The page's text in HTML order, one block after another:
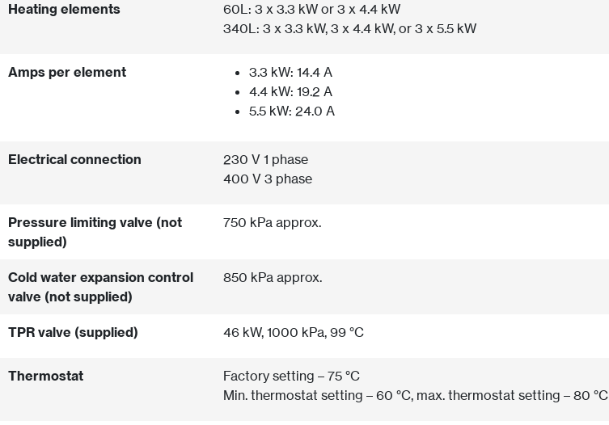
Heating elements
60L: 3 x 3.3 kW or 3 x 4.4 kW
340L: 3 x 3.3 kW, 3 x 4.4 kW, or 3 x 5.5 kW
Amps per element
3.3 kW: 14.4 A
4.4 kW: 19.2 A
5.5 kW: 24.0 A
Electrical connection
230 V 1 phase
400 V 3 phase
Pressure limiting valve (not
supplied)
750 kPa approx.
Cold water expansion control
valve (not supplied)
850 kPa approx.
TPR valve (supplied) 46 kW, 1000 kPa, 99 °C
Thermostat
Factory setting – 75 °C
Min. thermostat setting – 60 °C, max. thermostat setting – 80 °C